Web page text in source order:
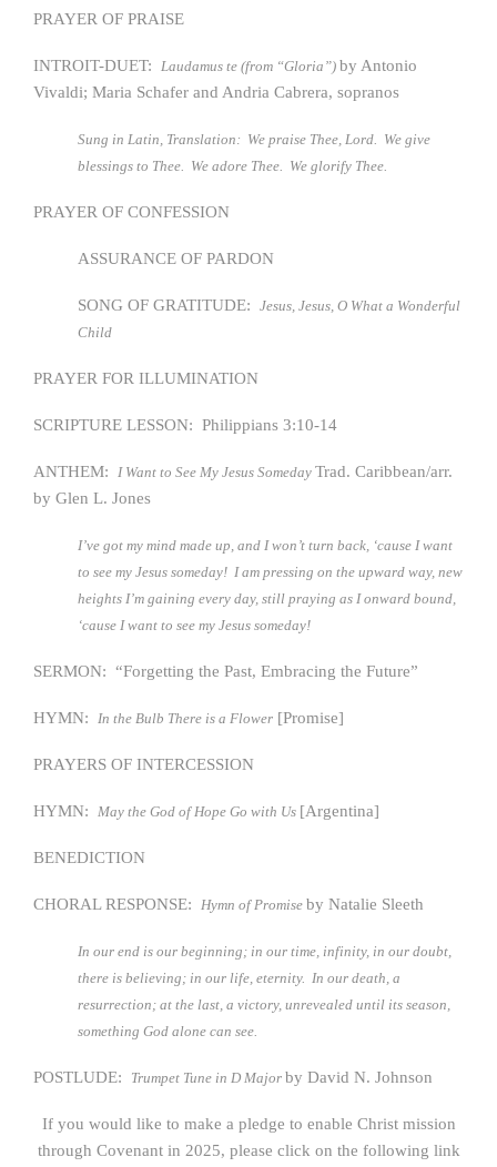
PRAYER OF PRAISE
INTROIT-DUET: Laudamus te (from “Gloria”) by Antonio
Vivaldi; Maria Schafer and Andria Cabrera, sopranos
Sung in Latin, Translation: We praise Thee, Lord. We give
blessings to Thee. We adore Thee. We glorify Thee.
PRAYER OF CONFESSION
ASSURANCE OF PARDON
SONG OF GRATITUDE: Jesus, Jesus, O What a Wonderful
Child
PRAYER FOR ILLUMINATION
SCRIPTURE LESSON: Philippians 3:10-14
ANTHEM: I Want to See My Jesus Someday Trad. Caribbean/arr.
by Glen L. Jones
I’ve got my mind made up, and I won’t turn back, ‘cause I want
to see my Jesus someday! I am pressing on the upward way, new
heights I’m gaining every day, still praying as I onward bound,
‘cause I want to see my Jesus someday!
SERMON: “Forgetting the Past, Embracing the Future”
HYMN: In the Bulb There is a Flower [Promise]
PRAYERS OF INTERCESSION
HYMN: May the God of Hope Go with Us [Argentina]
BENEDICTION
CHORAL RESPONSE: Hymn of Promise by Natalie Sleeth
In our end is our beginning; in our time, infinity, in our doubt,
there is believing; in our life, eternity. In our death, a
resurrection; at the last, a victory, unrevealed until its season,
something God alone can see.
POSTLUDE: Trumpet Tune in D Major by David N. Johnson
If you would like to make a pledge to enable Christ mission
through Covenant in 2025, please click on the following link